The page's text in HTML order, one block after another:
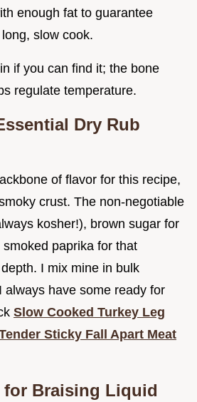
enough fat to guarantee
slow cook.
if you can find it; the bone
regulate temperature.
Dry Rub
of flavor for this recipe,
crust. The non-negotiable
kosher!), brown sugar for
paprika for that
I mix mine in bulk
always have some ready for
Slow Cooked Turkey Leg
Sticky Fall Apart Meat
Braising Liquid